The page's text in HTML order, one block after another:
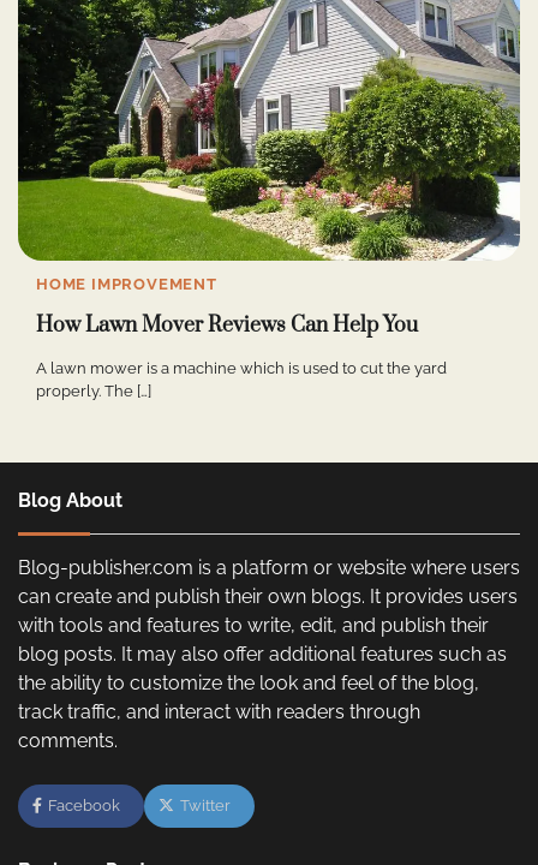
HOME IMPROVEMENT
How Lawn Mover Reviews Can Help You
A lawn mower is a machine which is used to cut the yard
properly. The […]
Blog About
Blog-publisher.com is a platform or website where users
can create and publish their own blogs. It provides users
with tools and features to write, edit, and publish their
blog posts. It may also offer additional features such as
the ability to customize the look and feel of the blog,
track traffic, and interact with readers through
comments.
Facebook Twitter